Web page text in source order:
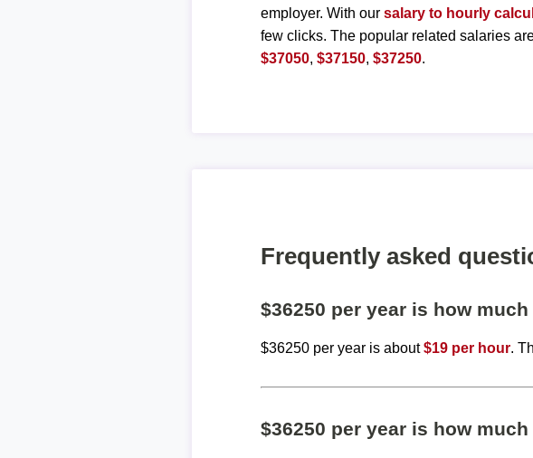
employer. With oursalary to hourly
few clicks. The popular related salaries
$37050,$37150,$37250.
Frequently asked
$36250 per year is how
$36250 per year is about$19 per hour.
$36250 per year is how